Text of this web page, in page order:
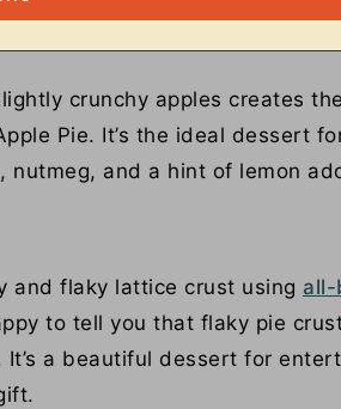
crunchy apples creates the
Pie. It’s the ideal dessert
nutmeg, and a hint of lemon
and flaky lattice crust using all-
to tell you that flaky pie
a beautiful dessert for